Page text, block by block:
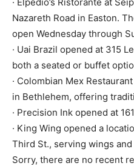
Nazareth Road in Easton.
open Wednesday through
· Uai Brazil opened at 315
both a seated or buffet
· Colombian Mex
in Bethlehem, offering
· Precision Ink opened at
· King Wing opened a
Third St., serving wings
Sorry, there are no recent